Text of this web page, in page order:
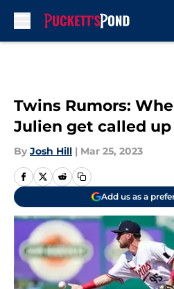
Twins Rumors:
Julien get called up
By Josh Hill | Mar 25, 2023
Add us as a